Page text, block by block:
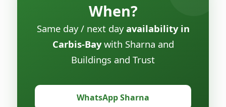
When?
Same day / next dayavailability in
Carbis-Baywith Sharna and
Buildings and Trust
WhatsApp Sharna